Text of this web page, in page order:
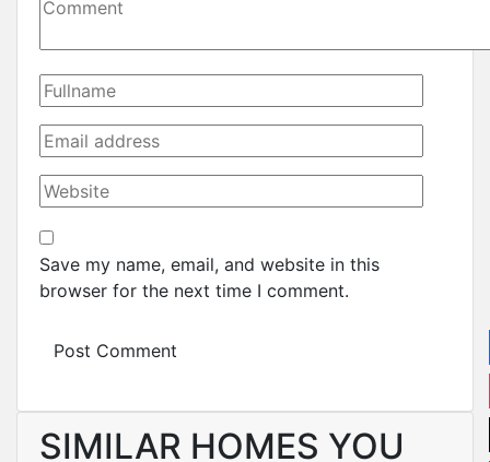
Save my name, email, and website in this
browser for the next time I comment.
SIMILAR HOMES YOU